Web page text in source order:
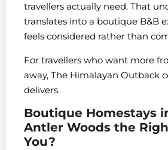
travellers actually need. That
translates into a boutique B&B
feels considered rather than
For travellers who want more
away, The Himalayan Outback
delivers.
Boutique Homestays
Antler Woods the
You?